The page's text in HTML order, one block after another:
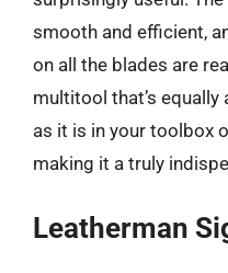
smooth and efficient,
on all the blades are
multitool that’s
as it is in your toolbox
making it a truly
Leatherman